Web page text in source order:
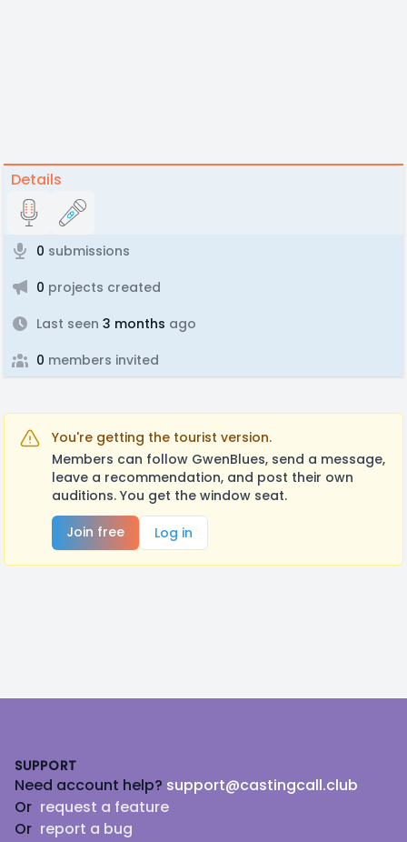
Details
0 submissions
0 projects created
Last seen 3 months ago
0 members invited
You're getting the tourist version.
Members can follow GwenBlues, send a message,
leave a recommendation, and post their own
auditions. You get the window seat.
Join free
Log in
SUPPORT
Need account help? support@castingcall.club
Or request a feature
Or report a bug